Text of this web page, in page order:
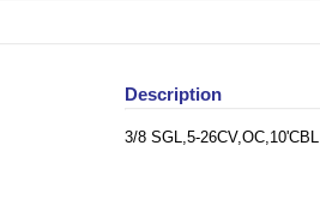
Description
3/8 SGL,5-26CV,OC,10'CBL